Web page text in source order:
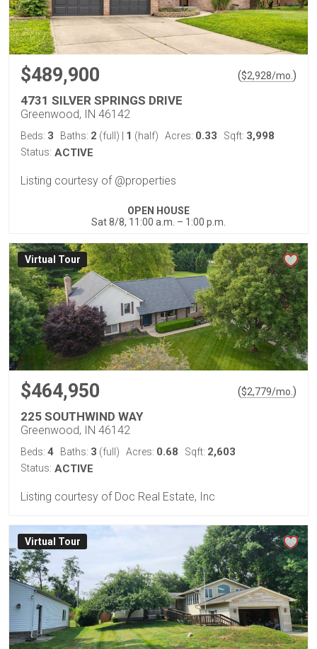
$489,900 ($2,928/mo. )
4731 SILVER SPRINGS DRIVE
Greenwood, IN 46142
Beds: 3 Baths: 2 (full) 1 (half) Acres: 0.33 Sqft: 3,998
Status: ACTIVE
Listing courtesy of @properties
OPEN HOUSE
Sat 8/8, 11:00 a.m. – 1:00 p.m.
Virtual Tour
$464,950 ($2,779/mo. )
225 SOUTHWIND WAY
Greenwood, IN 46142
Beds: 4 Baths: 3 (full) Acres: 0.68 Sqft: 2,603
Status: ACTIVE
Listing courtesy of Doc Real Estate, Inc
Virtual Tour